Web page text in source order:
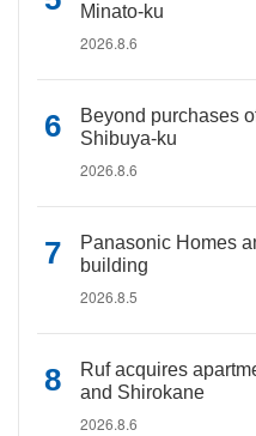
Minato-ku
2026.8.6
Beyond purchases
Shibuya-ku
2026.8.6
Panasonic Homes
building
2026.8.5
Ruf acquires
and Shirokane
2026.8.6